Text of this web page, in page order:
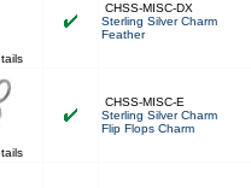
CHSS-MISC-DX
Sterling Silver Charm
Feather
CHSS-MISC-E
Sterling Silver Charm
Flip Flops Charm